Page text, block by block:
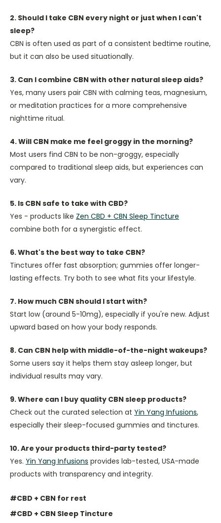
2. Should I take CBN every night or just when I can't
sleep?
CBN is often used as part of a consistent bedtime routine,
but it can also be used situationally.
3. Can I combine CBN with other natural sleep aids?
Yes, many users pair CBN with calming teas, magnesium,
or meditation practices for a more comprehensive
nighttime ritual.
4. Will CBN make me feel groggy in the morning?
Most users find CBN to be non-groggy, especially
compared to traditional sleep aids, but experiences can
vary.
5. Is CBN safe to take with CBD?
Yes - products like Zen CBD + CBN Sleep Tincture
combine both for a synergistic effect.
6. What's the best way to take CBN?
Tinctures offer fast absorption; gummies offer longer-
lasting effects. Try both to see what fits your lifestyle.
7. How much CBN should I start with?
Start low (around 5-10mg), especially if you're new. Adjust
upward based on how your body responds.
8. Can CBN help with middle-of-the-night wakeups?
Some users say it helps them stay asleep longer, but
individual results may vary.
9. Where can I buy quality CBN sleep products?
Check out the curated selection at Yin Yang Infusions,
especially their sleep-focused gummies and tinctures.
10. Are your products third-party tested?
Yes. Yin Yang Infusions provides lab-tested, USA-made
products with transparency and integrity.
#CBD + CBN for rest
#CBD + CBN Sleep Tincture